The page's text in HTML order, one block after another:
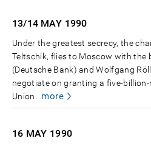
13/14 MAY 1990
Under the greatest secrecy, the
Teltschik, flies to Moscow with the
(Deutsche Bank) and Wolfgang
negotiate on granting a five-
Union.
more
16 MAY 1990